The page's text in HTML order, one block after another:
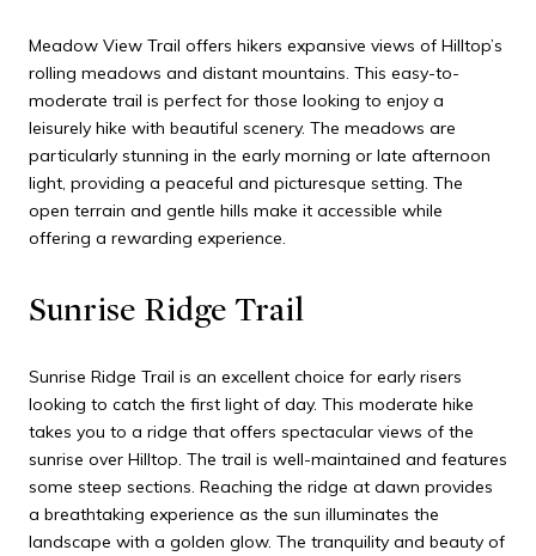
Meadow View Trail offers hikers expansive views of Hilltop’s
rolling meadows and distant mountains. This easy-to-
moderate trail is perfect for those looking to enjoy a
leisurely hike with beautiful scenery. The meadows are
particularly stunning in the early morning or late afternoon
light, providing a peaceful and picturesque setting. The
open terrain and gentle hills make it accessible while
offering a rewarding experience.
Sunrise Ridge Trail
Sunrise Ridge Trail is an excellent choice for early risers
looking to catch the first light of day. This moderate hike
takes you to a ridge that offers spectacular views of the
sunrise over Hilltop. The trail is well-maintained and features
some steep sections. Reaching the ridge at dawn provides
a breathtaking experience as the sun illuminates the
landscape with a golden glow. The tranquility and beauty of